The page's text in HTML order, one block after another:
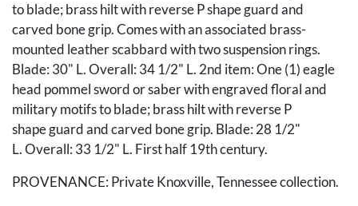
to blade; brass hilt with reverse P shape guard and
carved bone grip. Comes with an associated brass-
mounted leather scabbard with two suspension rings.
Blade: 30" L. Overall: 34 1/2" L. 2nd item: One (1) eagle
head pommel sword or saber with engraved floral and
military motifs to blade; brass hilt with reverse P
shape guard and carved bone grip. Blade: 28 1/2"
L. Overall: 33 1/2" L. First half 19th century.
PROVENANCE: Private Knoxville, Tennessee collection.